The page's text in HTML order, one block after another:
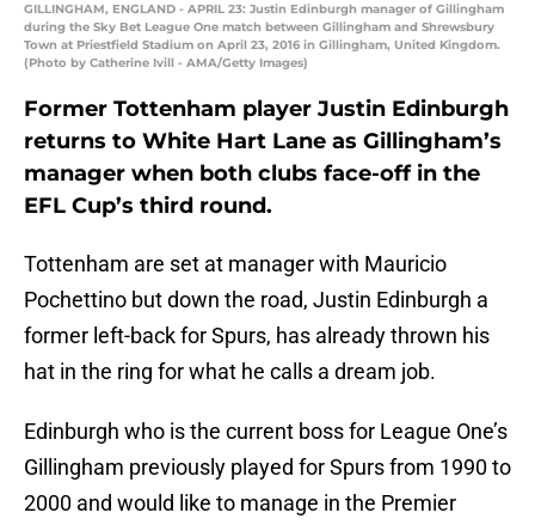
GILLINGHAM, ENGLAND - APRIL 23: Justin Edinburgh manager of Gillingham
during the Sky Bet League One match between Gillingham and Shrewsbury
Town at Priestfield Stadium on April 23, 2016 in Gillingham, United Kingdom.
(Photo by Catherine Ivill - AMA/Getty Images)
Former Tottenham player Justin Edinburgh
returns to White Hart Lane as Gillingham’s
manager when both clubs face-off in the
EFL Cup’s third round.
Tottenham are set at manager with Mauricio
Pochettino but down the road, Justin Edinburgh a
former left-back for Spurs, has already thrown his
hat in the ring for what he calls a dream job.
Edinburgh who is the current boss for League One’s
Gillingham previously played for Spurs from 1990 to
2000 and would like to manage in the Premier